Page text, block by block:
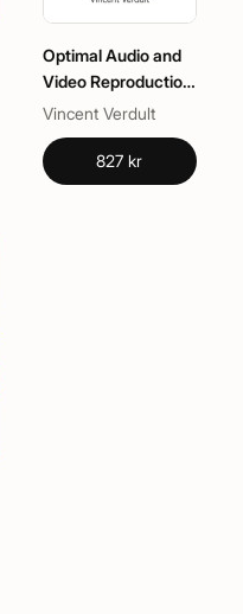
Optimal Audio and
Video Reproduction
at Home
Vincent Verdult
827 kr